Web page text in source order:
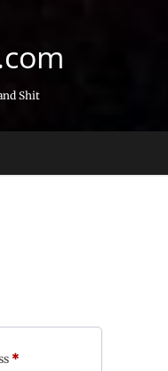
Shit
*Required